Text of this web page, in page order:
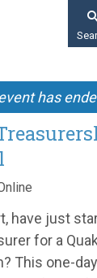
has
have just
for a
This one-